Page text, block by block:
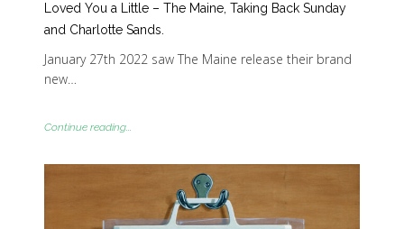
Loved You a Little – The Maine, Taking Back Sunday
and Charlotte Sands.
January 27th 2022 saw The Maine release their brand
new…
Continue reading...